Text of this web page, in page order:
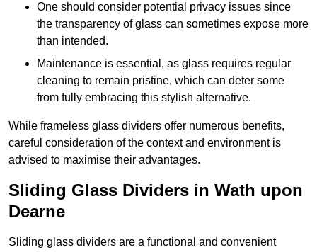
One should consider potential privacy issues since
the transparency of glass can sometimes expose more
than intended.
Maintenance is essential, as glass requires regular
cleaning to remain pristine, which can deter some
from fully embracing this stylish alternative.
While frameless glass dividers offer numerous benefits,
careful consideration of the context and environment is
advised to maximise their advantages.
Sliding Glass Dividers in Wath upon
Dearne
Sliding glass dividers are a functional and convenient